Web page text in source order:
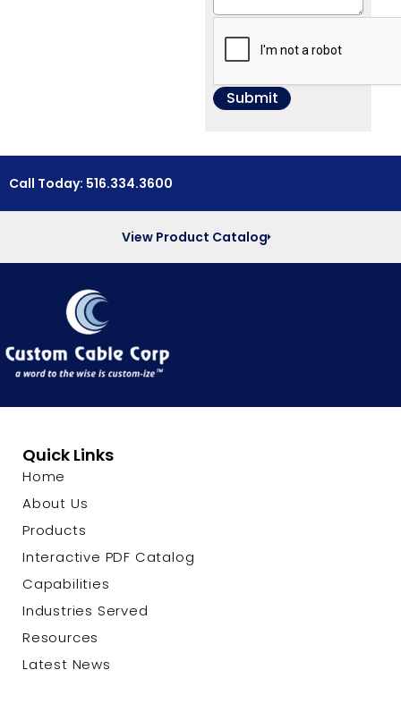
Call Today: 516.334.3600
View Product Catalog
Quick Links
Home
About Us
Products
Interactive PDF Catalog
Capabilities
Industries Served
Resources
Latest News